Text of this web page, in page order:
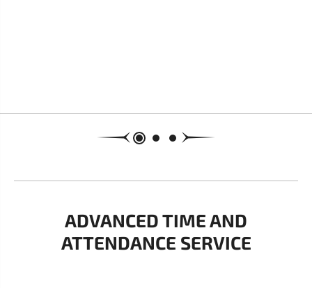
ADVANCED TIME AND
ATTENDANCE SERVICE